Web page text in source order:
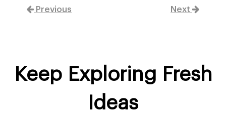
Previous Next
Keep Exploring Fresh
Ideas